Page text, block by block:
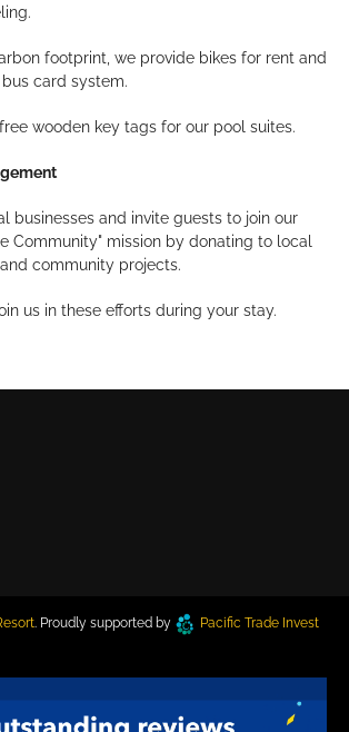
footprint, we provide bikes for rent and
card system.
wooden key tags for our pool suites.
businesses and invite guests to join our
Community" mission by donating to local
community projects.
us in these efforts during your stay.
. Proudly supported by
Pacific Trade Invest